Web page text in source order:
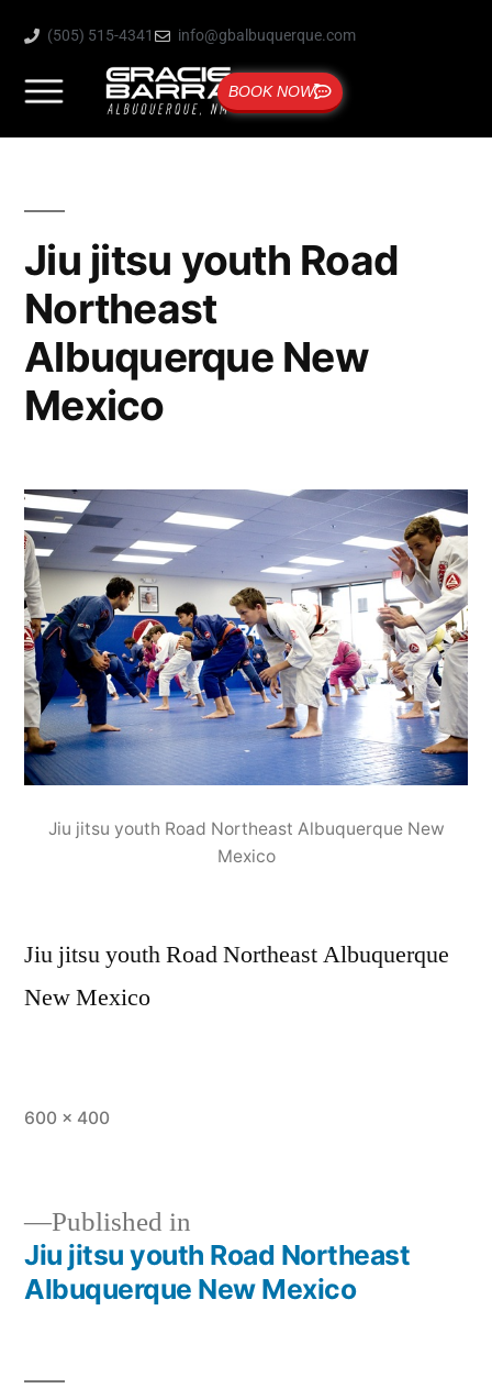
(505) 515-4341 info@gbalbuquerque.com
BOOK NOW
Jiu jitsu youth Road
Northeast
Albuquerque New
Mexico
Jiu jitsu youth Road Northeast Albuquerque New
Mexico
Jiu jitsu youth Road Northeast Albuquerque
New Mexico
600 × 400
Published in
Jiu jitsu youth Road Northeast
Albuquerque New Mexico